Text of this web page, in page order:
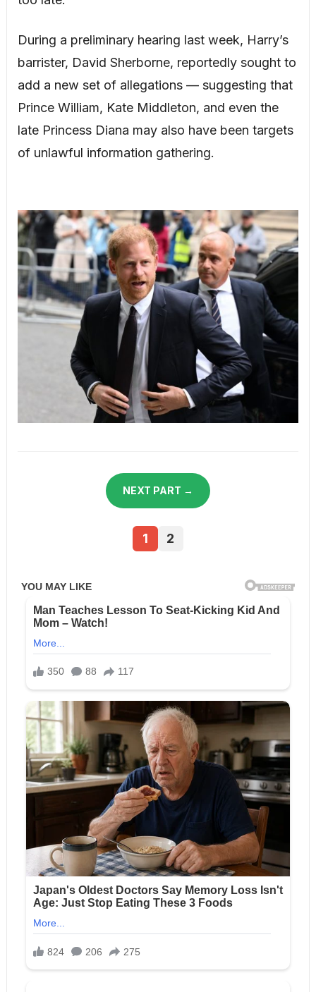
During a preliminary hearing last week, Harry’s
barrister, David Sherborne, reportedly sought to
add a new set of allegations — suggesting that
Prince William, Kate Middleton, and even the
late Princess Diana may also have been targets
of unlawful information gathering.
NEXT PART →
1 2